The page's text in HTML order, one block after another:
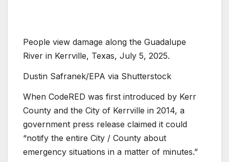
People view damage along the Guadalupe
River in Kerrville, Texas, July 5, 2025.
Dustin Safranek/EPA via Shutterstock
When CodeRED was first introduced by Kerr
County and the City of Kerrville in 2014, a
government press release claimed it could
“notify the entire City / County about
emergency situations in a matter of minutes.”